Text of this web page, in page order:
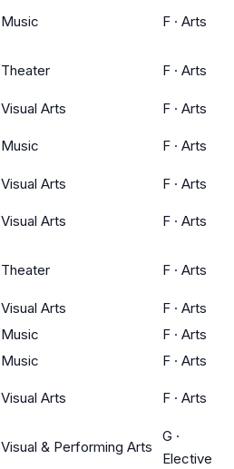
Music F · Arts
Theater F · Arts
Visual Arts F · Arts
Music F · Arts
Visual Arts F · Arts
Visual Arts F · Arts
Theater F · Arts
Visual Arts F · Arts
Music F · Arts
Music F · Arts
Visual Arts F · Arts
Visual & Performing Arts
G ·
Elective